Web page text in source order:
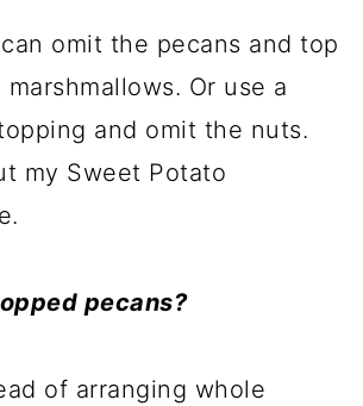
can omit the pecans and top
Or use a
and omit the nuts.
my Sweet Potato
pecans?
of arranging whole